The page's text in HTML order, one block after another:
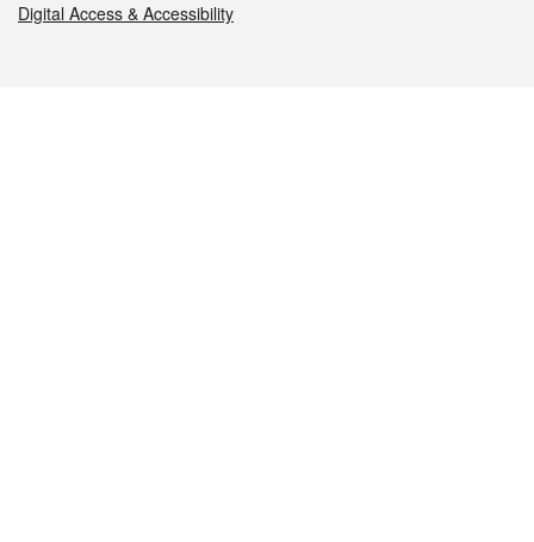
Digital Access & Accessibility